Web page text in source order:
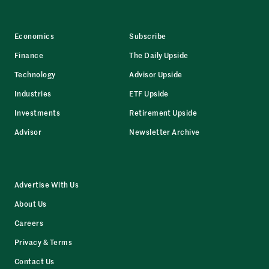
Economics
Finance
Technology
Industries
Investments
Advisor
Subscribe
The Daily Upside
Advisor Upside
ETF Upside
Retirement Upside
Newsletter Archive
Advertise With Us
About Us
Careers
Privacy & Terms
Contact Us